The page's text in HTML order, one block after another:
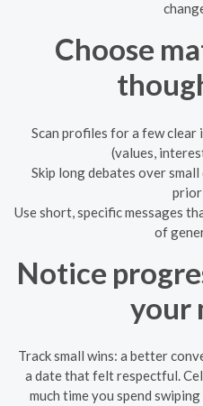
Choose
Scan profiles for a few
(values,
Skip long debates over
Use short, specific messages
of
Notice
your
Track small wins: a better
a date that felt respectful.
much time you spend